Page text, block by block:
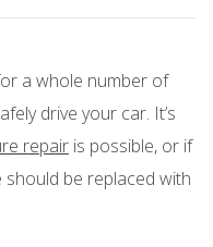
a whole number of
drive your car. It’s
repair is possible, or if
be replaced with